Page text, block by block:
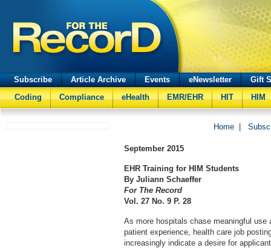
Subscribe Article Archive Events eNewsletter
Gift
Coding
Compliance eHealth EMR/EHR HIT HIM
Home
September 2015
EHR Training for HIM Students
By Juliann Schaeffer
For The Record
Vol. 27 No. 9 P. 28
As more hospitals chase meaningful use
patient experience, health care job
increasingly indicate a desire for